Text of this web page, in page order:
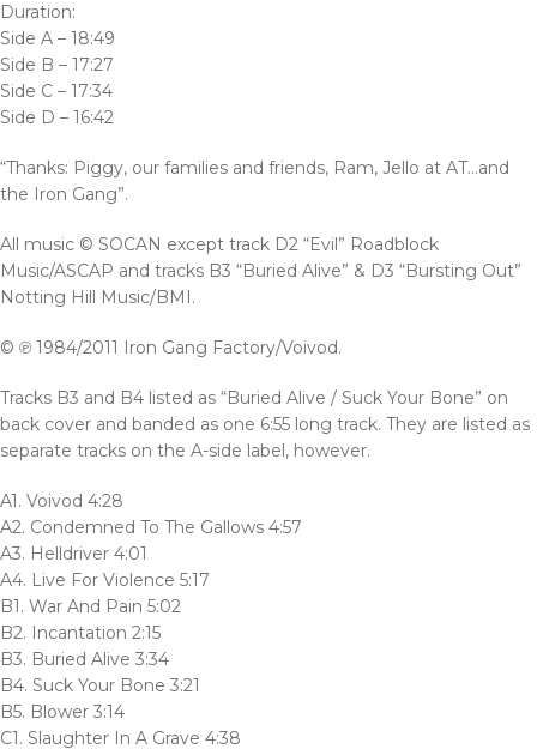
Duration:
Side A – 18:49
Side B – 17:27
Side C – 17:34
Side D – 16:42
“Thanks: Piggy, our families and friends, Ram, Jello at AT…and
the Iron Gang”.
All music © SOCAN except track D2 “Evil” Roadblock
Music/ASCAP and tracks B3 “Buried Alive” & D3 “Bursting Out”
Notting Hill Music/BMI.
© ℗ 1984/2011 Iron Gang Factory/Voivod.
Tracks B3 and B4 listed as “Buried Alive / Suck Your Bone” on
back cover and banded as one 6:55 long track. They are listed as
separate tracks on the A-side label, however.
A1. Voivod 4:28
A2. Condemned To The Gallows 4:57
A3. Helldriver 4:01
A4. Live For Violence 5:17
B1. War And Pain 5:02
B2. Incantation 2:15
B3. Buried Alive 3:34
B4. Suck Your Bone 3:21
B5. Blower 3:14
C1. Slaughter In A Grave 4:38